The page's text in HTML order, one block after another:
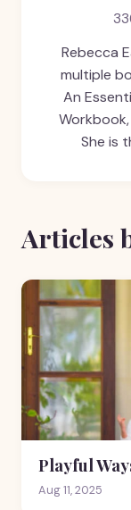
Rebecca
multiple
An
She is
Articles
Playful
Aug 11, 2025